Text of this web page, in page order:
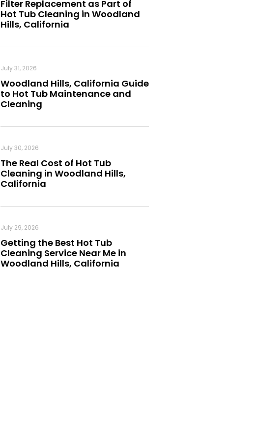
Filter Replacement as Part of
Hot Tub Cleaning in Woodland
Hills, California
Woodland Hills, California Guide
to Hot Tub Maintenance and
Cleaning
July 31, 2026
The Real Cost of Hot Tub
Cleaning in Woodland Hills,
California
July 30, 2026
Getting the Best Hot Tub
Cleaning Service Near Me in
Woodland Hills, California
July 29, 2026